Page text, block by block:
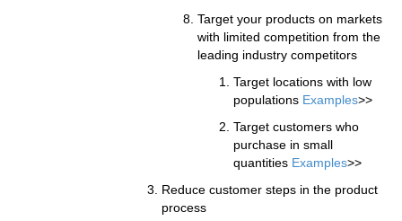
Target your products on markets
with limited competition from the
leading industry competitors
Target locations with low
populations Examples>>
Target customers who
purchase in small
quantities Examples>>
Reduce customer steps in the product
process